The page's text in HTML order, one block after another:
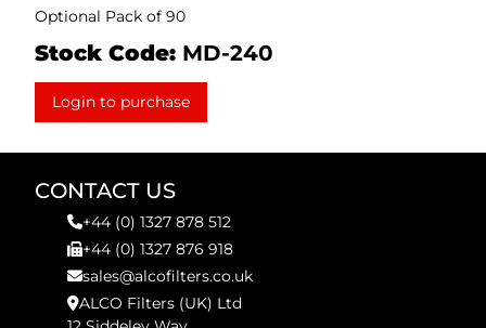
Optional Pack of 90
Stock Code: MD-240
Login to purchase
CONTACT US
+44 (0) 1327 878 512
+44 (0) 1327 876 918
sales@alcofilters.co.uk
ALCO Filters (UK) Ltd